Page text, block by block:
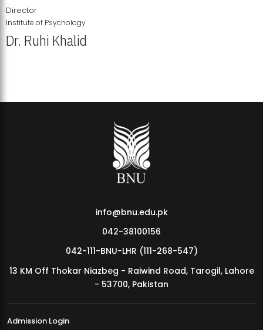
MDSVAD Annual Degree Show 2026
Director
Institute of Psychology
Dr. Ruhi Khalid
info@bnu.edu.pk
042-38100156
042-111-BNU-LHR (111-268-547)
13 KM Off Thokar Niazbeg - Raiwind Road, Tarogil, Lahore
- 53700, Pakistan
Admission Login